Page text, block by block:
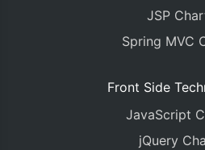
JSP
Spring MVC
Front Side
JavaScript
jQuery